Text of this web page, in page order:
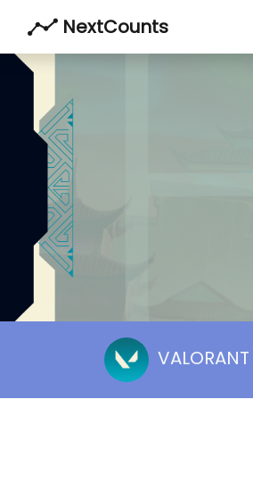
NextCounts
VALORANT